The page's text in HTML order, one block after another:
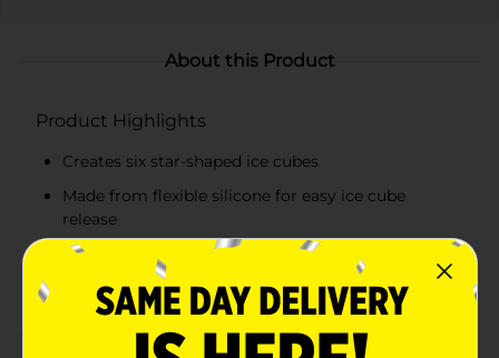
About this Product
Product Highlights
Creates six star-shaped ice cubes
Made from flexible silicone for easy ice cube
release
Deep blue color adds a patriotic touch
Durable and easy to clean